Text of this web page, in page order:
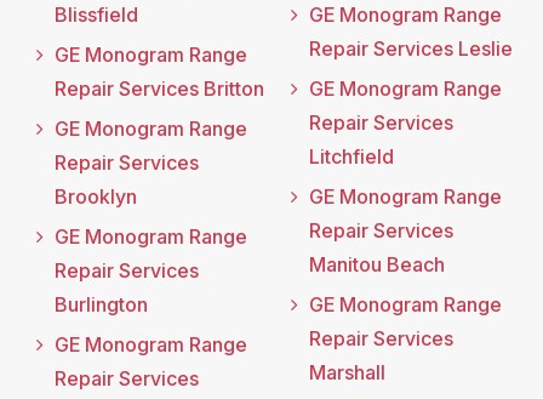
Blissfield
GE Monogram Range
Repair Services Britton
GE Monogram Range
Repair Services
Brooklyn
GE Monogram Range
Repair Services
Burlington
GE Monogram Range
Repair Services
GE Monogram Range
Repair Services Leslie
GE Monogram Range
Repair Services
Litchfield
GE Monogram Range
Repair Services
Manitou Beach
GE Monogram Range
Repair Services
Marshall